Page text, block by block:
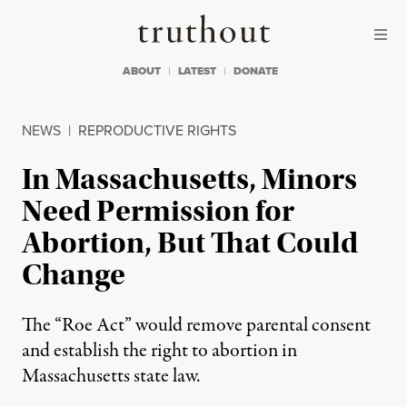
Truthout
ABOUT LATEST DONATE
NEWS | REPRODUCTIVE RIGHTS
In Massachusetts, Minors
Need Permission for
Abortion, But That Could
Change
The “Roe Act” would remove parental consent
and establish the right to abortion in
Massachusetts state law.